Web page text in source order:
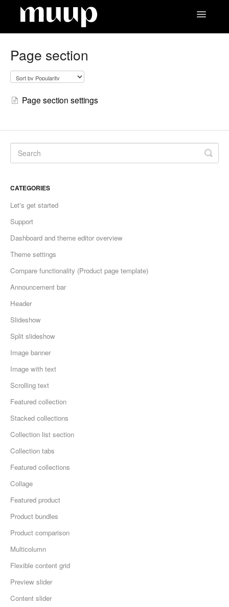
Toggle
Page section
Page section settings
CATEGORIES
Let's get started
Support
Dashboard and theme editor overview
Theme settings
Compare functionality (Product page template)
Announcement bar
Header
Slideshow
Split slideshow
Image banner
Image with text
Scrolling text
Featured collection
Stacked collections
Collection list section
Collection tabs
Featured collections
Collage
Featured product
Product bundles
Product comparison
Multicolumn
Flexible content grid
Preview slider
Content slider